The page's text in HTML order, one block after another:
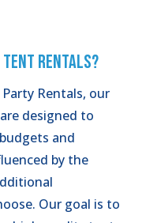
Tent Rentals?
Rentals, our
designed to
and
by the
Our goal is to